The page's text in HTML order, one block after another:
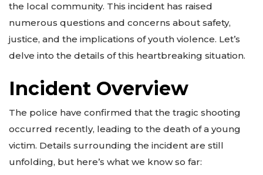
the local community. This incident has raised
numerous questions and concerns about safety,
justice, and the implications of youth violence. Let’s
delve into the details of this heartbreaking situation.
Incident Overview
The police have confirmed that the tragic shooting
occurred recently, leading to the death of a young
victim. Details surrounding the incident are still
unfolding, but here’s what we know so far: